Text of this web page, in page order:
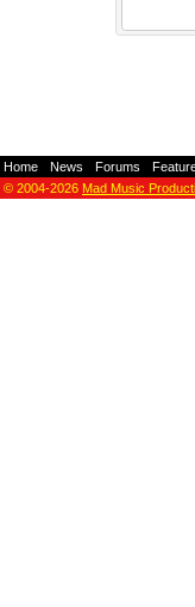
Home News Forums
© 2004-2026 Mad Music